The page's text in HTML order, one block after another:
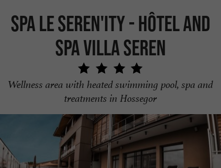
Spa Le Seren'ity - Hôtel and
Spa Villa Seren
Wellness area with heated swimming pool, spa and
treatments in Hossegor